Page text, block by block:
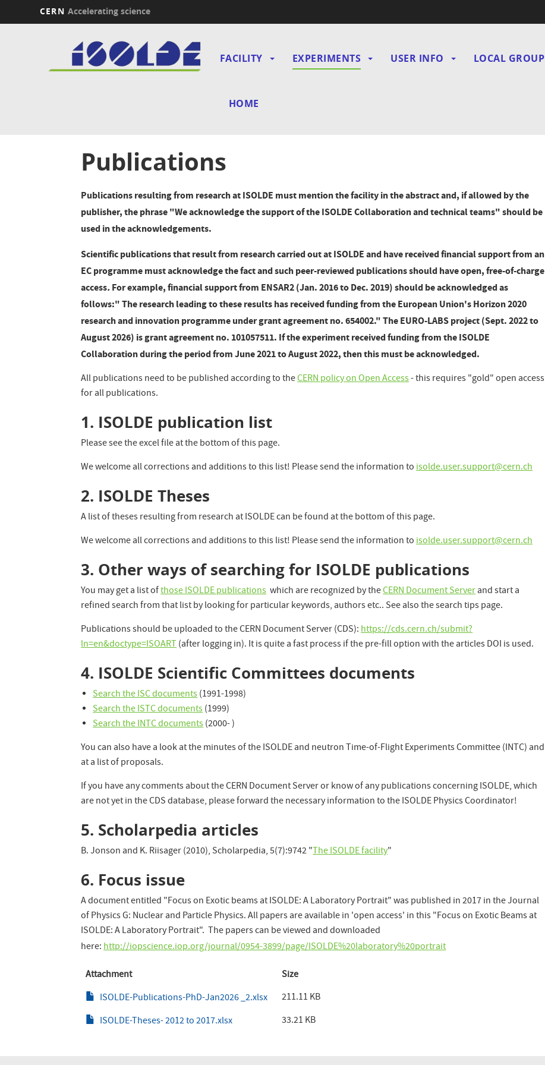
CERN Accelerating science
navigation
FACILITY EXPERIMENTS USER INFO LOCAL GROUP
HOME
Publications
Publications resulting from research at ISOLDE must mention the facility in the abstract and, if allowed by the
publisher, the phrase "We acknowledge the support of the ISOLDE Collaboration and technical teams" should be
used in the acknowledgements.
Scientific publications that result from research carried out at ISOLDE and have received financial support from an
EC programme must acknowledge the fact and such peer-reviewed publications should have open, free-of-charge
access.For example, financial support from ENSAR2 (Jan. 2016 to Dec. 2019) should be acknowledged as
follows:" The research leading to these results has received funding from the European Union's Horizon 2020
research and innovation programme under grant agreement no. 654002." The EURO-LABS project (Sept. 2022 to
August 2026) is grant agreement no. 101057511. If the experiment received funding from the ISOLDE
Collaboration during the period from June 2021 to August 2022, then this must be acknowledged.
All publications need to be published according to theCERN policy on Open Access- this requires "gold" open access
for all publications.
1. ISOLDE publication list
Please see the excel file at the bottom of this page.
We welcome all corrections and additions to this list! Please send the information toisolde.user.support@cern.ch
2. ISOLDE Theses
A list of theses resulting from research at ISOLDE can be found at the bottom of this page.
We welcome all corrections and additions to this list! Please send the information toisolde.user.support@cern.ch
3. Other ways of searching for ISOLDE publications
You may get a list ofthose ISOLDE publicationswhich are recognized by theCERN Document Serverand start a
refined search from that list by looking for particular keywords, authors etc.. See also the search tips page.
Publications should be uploaded to the CERN Document Server (CDS):https://cds.cern.ch/submit?
ln=en&doctype=ISOART(after logging in). It is quite a fast process if the pre-fill option with the articles DOI is used.
4. ISOLDE Scientific Committees documents
Search the ISC documents(1991-1998)
Search the ISTC documents(1999)
Search the INTC documents(2000- )
You can also have a look at the minutes of the ISOLDE and neutron Time-of-Flight Experiments Committee (INTC) and
at a list of proposals.
If you have any comments about the CERN Document Server or know of any publications concerning ISOLDE, which
are not yet in the CDS database, please forward the necessary information to the ISOLDE Physics Coordinator!
5. Scholarpedia articles
B. Jonson and K. Riisager (2010), Scholarpedia, 5(7):9742 "The ISOLDE facility"
6. Focus issue
A document entitled "Focus on Exotic beams at ISOLDE: A Laboratory Portrait" was published in 2017 in the Journal
of Physics G: Nuclear and Particle Physics. All papers are available in 'open access' in this "Focus on Exotic Beams at
ISOLDE: A Laboratory Portrait". The papers can be viewed and downloaded
here:http://iopscience.iop.org/journal/0954-3899/page/ISOLDE%20laboratory%20portrait
Attachment
Size
ISOLDE-Publications-PhD-Jan2026 _2.xlsx
211.11 KB
ISOLDE-Theses- 2012 to 2017.xlsx
33.21 KB